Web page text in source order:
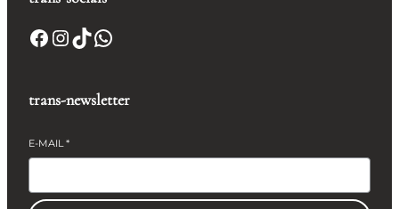
Facebook InstagramTikTok WhatsApp
trans-newsletter
E-MAIL*